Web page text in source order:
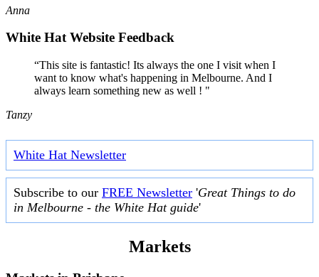
Anna
White Hat Website Feedback
“This site is fantastic! Its always the one I visit when I
want to know what's happening in Melbourne. And I
always learn something new as well ! "
Tanzy
White Hat Newsletter
Subscribe to our FREE Newsletter 'Great Things to do
in Melbourne - the White Hat guide'
Markets